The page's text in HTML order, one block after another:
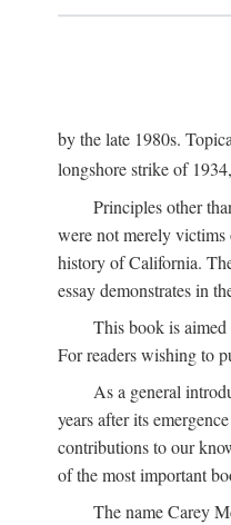
by the late 1980s.
longshore strike of
Principles other
were not merely
history of California.
essay demonstrates in
This book is
For readers wishing to
As a general
years after its
contributions to our
of the most important
The name Carey